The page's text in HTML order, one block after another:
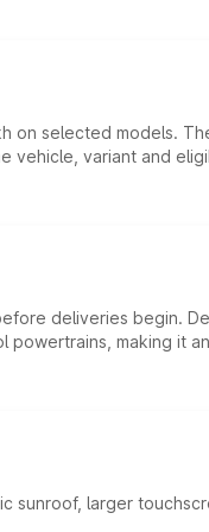
on selected models.
variant and
deliveries begin.
making it
sunroof, larger